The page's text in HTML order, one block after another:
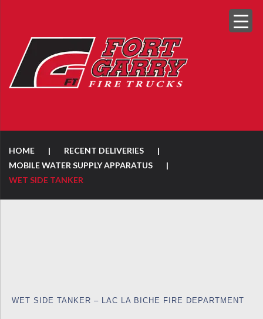
HOME | RECENT DELIVERIES
|
MOBILE WATER SUPPLY APPARATUS
|
WET SIDE TANKER
WET SIDE TANKER – LAC LA BICHE FIRE DEPARTMENT